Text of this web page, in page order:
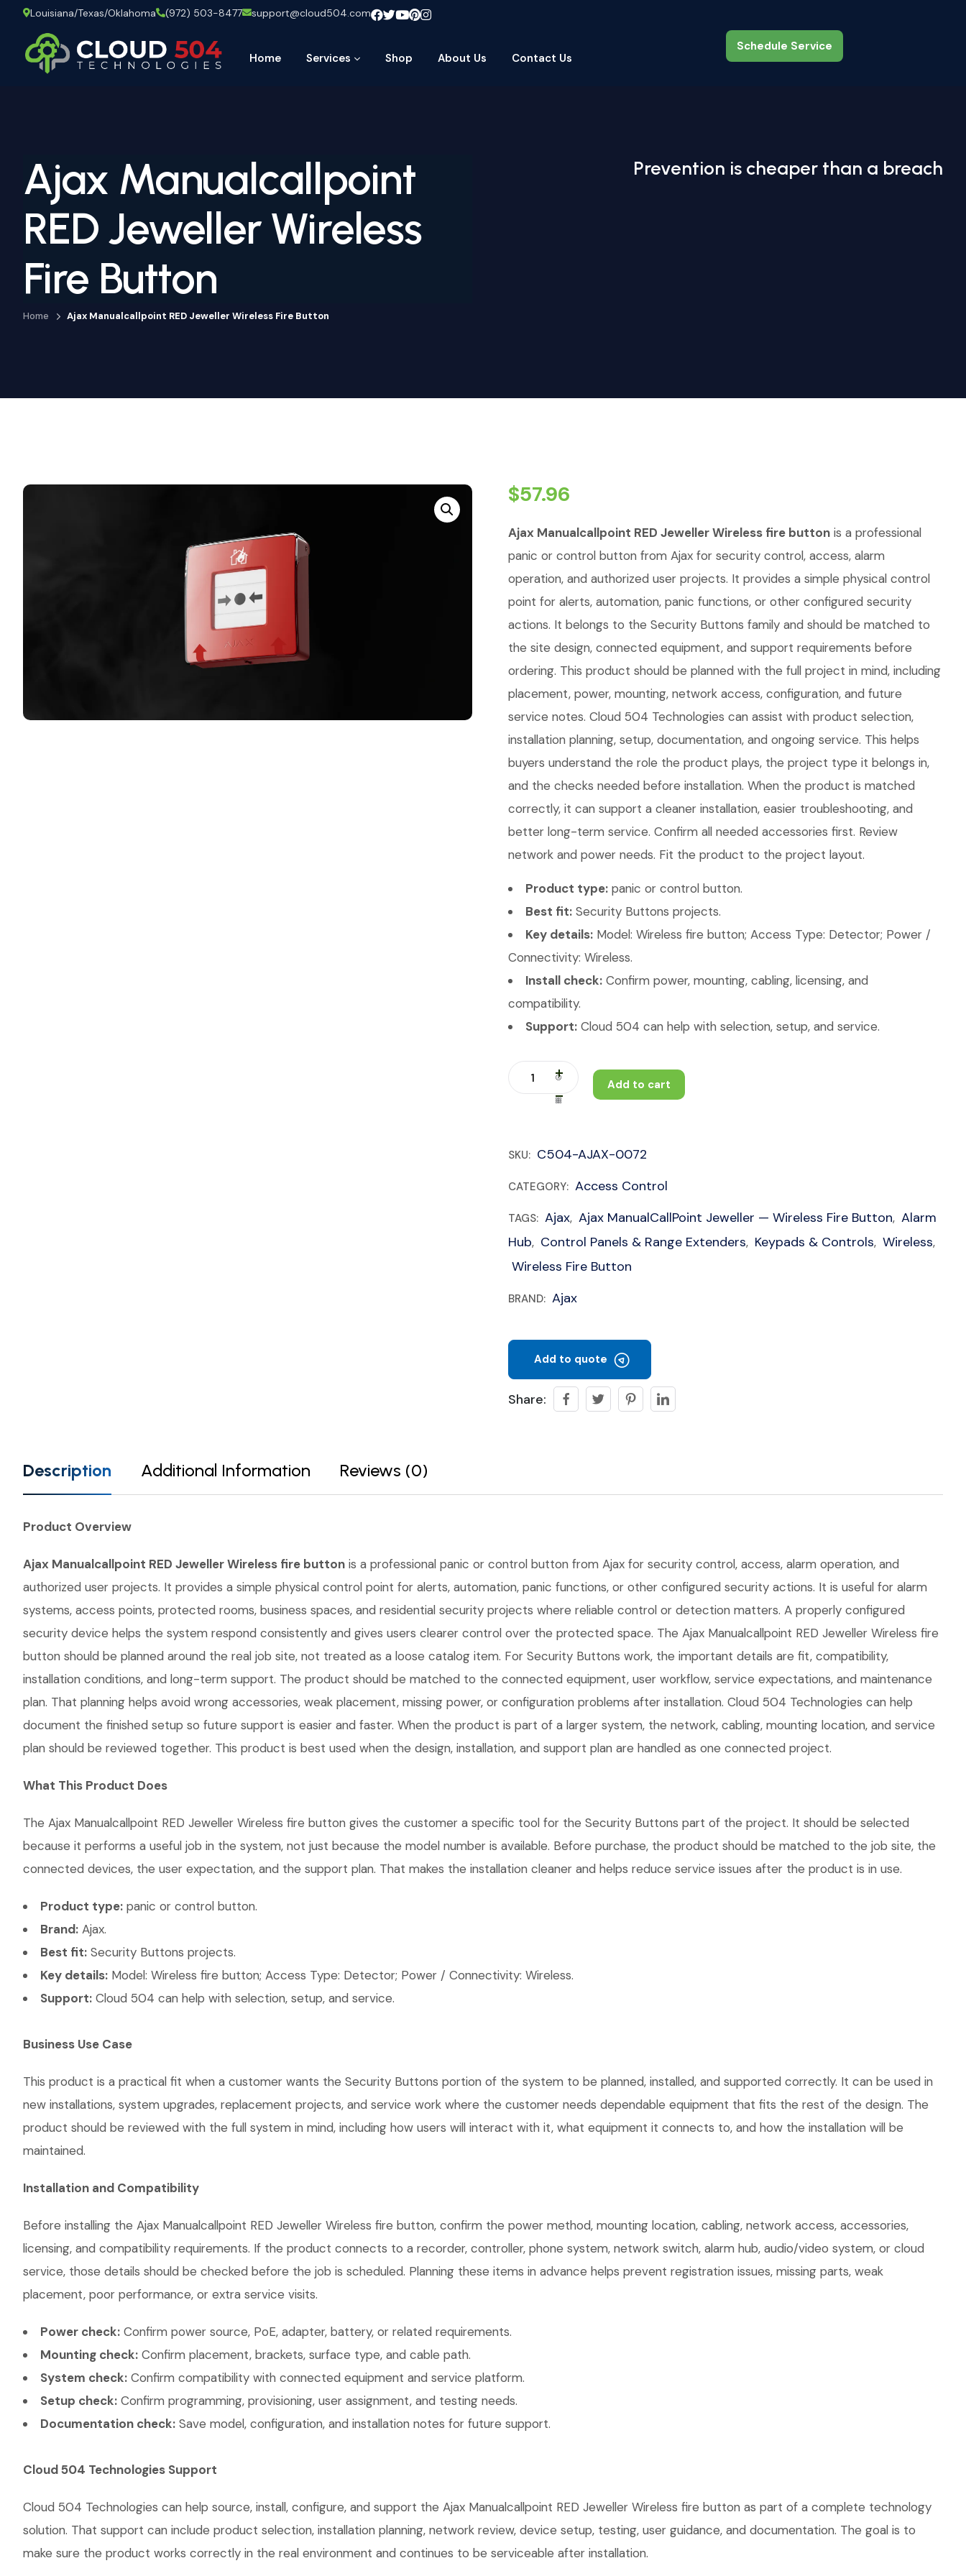
Louisiana/Texas/Oklahoma (972) 503-8477 support@cloud504.com
Home Services Shop About Us Contact Us
Schedule Service
Schedule Service
Ajax Manualcallpoint
RED Jeweller Wireless
Fire Button
Home Ajax Manualcallpoint RED Jeweller Wireless Fire Button
Prevention is cheaper than a breach
$57.96
Ajax Manualcallpoint RED Jeweller Wireless fire button is a professional
panic or control button from Ajax for security control, access, alarm
operation, and authorized user projects. It provides a simple physical control
point for alerts, automation, panic functions, or other configured security
actions. It belongs to the Security Buttons family and should be matched to
the site design, connected equipment, and support requirements before
ordering. This product should be planned with the full project in mind, including
placement, power, mounting, network access, configuration, and future
service notes. Cloud 504 Technologies can assist with product selection,
installation planning, setup, documentation, and ongoing service. This helps
buyers understand the role the product plays, the project type it belongs in,
and the checks needed before installation. When the product is matched
correctly, it can support a cleaner installation, easier troubleshooting, and
better long-term service. Confirm all needed accessories first. Review
network and power needs. Fit the product to the project layout.
Product type: panic or control button.
Best fit: Security Buttons projects.
Key details: Model: Wireless fire button; Access Type: Detector; Power /
Connectivity: Wireless.
Install check: Confirm power, mounting, cabling, licensing, and
compatibility.
Support: Cloud 504 can help with selection, setup, and service.
Add to cart
SKU: C504-AJAX-0072
CATEGORY: Access Control
TAGS: Ajax, Ajax ManualCallPoint Jeweller — Wireless Fire Button, Alarm
Hub, Control Panels & Range Extenders, Keypads & Controls, Wireless,
Wireless Fire Button
BRAND: Ajax
Add to quote
Share:
Description Additional Information Reviews (0)
Product Overview
Ajax Manualcallpoint RED Jeweller Wireless fire button is a professional panic or control button from Ajax for security control, access, alarm operation, and
authorized user projects. It provides a simple physical control point for alerts, automation, panic functions, or other configured security actions. It is useful for alarm
systems, access points, protected rooms, business spaces, and residential security projects where reliable control or detection matters. A properly configured
security device helps the system respond consistently and gives users clearer control over the protected space. The Ajax Manualcallpoint RED Jeweller Wireless fire
button should be planned around the real job site, not treated as a loose catalog item. For Security Buttons work, the important details are fit, compatibility,
installation conditions, and long-term support. The product should be matched to the connected equipment, user workflow, service expectations, and maintenance
plan. That planning helps avoid wrong accessories, weak placement, missing power, or configuration problems after installation. Cloud 504 Technologies can help
document the finished setup so future support is easier and faster. When the product is part of a larger system, the network, cabling, mounting location, and service
plan should be reviewed together. This product is best used when the design, installation, and support plan are handled as one connected project.
What This Product Does
The Ajax Manualcallpoint RED Jeweller Wireless fire button gives the customer a specific tool for the Security Buttons part of the project. It should be selected
because it performs a useful job in the system, not just because the model number is available. Before purchase, the product should be matched to the job site, the
connected devices, the user expectation, and the support plan. That makes the installation cleaner and helps reduce service issues after the product is in use.
Product type: panic or control button.
Brand: Ajax.
Best fit: Security Buttons projects.
Key details: Model: Wireless fire button; Access Type: Detector; Power / Connectivity: Wireless.
Support: Cloud 504 can help with selection, setup, and service.
Business Use Case
This product is a practical fit when a customer wants the Security Buttons portion of the system to be planned, installed, and supported correctly. It can be used in
new installations, system upgrades, replacement projects, and service work where the customer needs dependable equipment that fits the rest of the design. The
product should be reviewed with the full system in mind, including how users will interact with it, what equipment it connects to, and how the installation will be
maintained.
Installation and Compatibility
Before installing the Ajax Manualcallpoint RED Jeweller Wireless fire button, confirm the power method, mounting location, cabling, network access, accessories,
licensing, and compatibility requirements. If the product connects to a recorder, controller, phone system, network switch, alarm hub, audio/video system, or cloud
service, those details should be checked before the job is scheduled. Planning these items in advance helps prevent registration issues, missing parts, weak
placement, poor performance, or extra service visits.
Power check: Confirm power source, PoE, adapter, battery, or related requirements.
Mounting check: Confirm placement, brackets, surface type, and cable path.
System check: Confirm compatibility with connected equipment and service platform.
Setup check: Confirm programming, provisioning, user assignment, and testing needs.
Documentation check: Save model, configuration, and installation notes for future support.
Cloud 504 Technologies Support
Cloud 504 Technologies can help source, install, configure, and support the Ajax Manualcallpoint RED Jeweller Wireless fire button as part of a complete technology
solution. That support can include product selection, installation planning, network review, device setup, testing, user guidance, and documentation. The goal is to
make sure the product works correctly in the real environment and continues to be serviceable after installation.